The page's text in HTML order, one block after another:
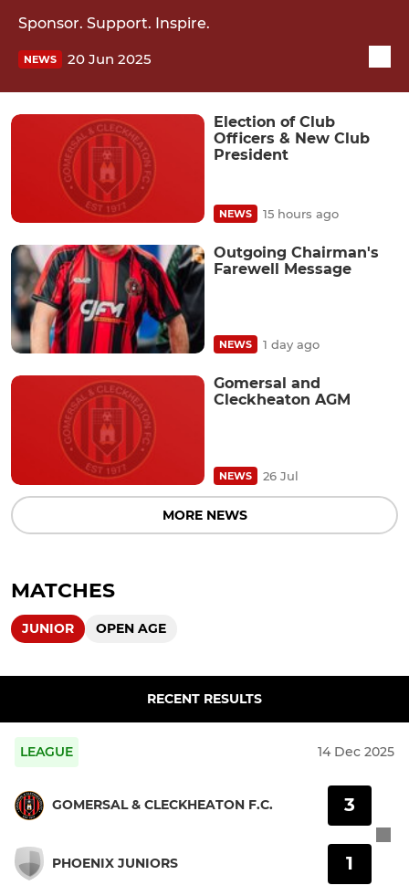
Sponsor. Support. Inspire.
NEWS 20 Jun 2025
Election of Club
Officers & New Club
President
NEWS 15 hours ago
Outgoing Chairman's
Farewell Message
NEWS 1 day ago
Gomersal and
Cleckheaton AGM
NEWS 26 Jul
MORE NEWS
MATCHES
JUNIOR OPEN AGE
RECENT RESULTS
LEAGUE 14 Dec 2025
GOMERSAL & CLECKHEATON F.C.
PHOENIX JUNIORS
3
1